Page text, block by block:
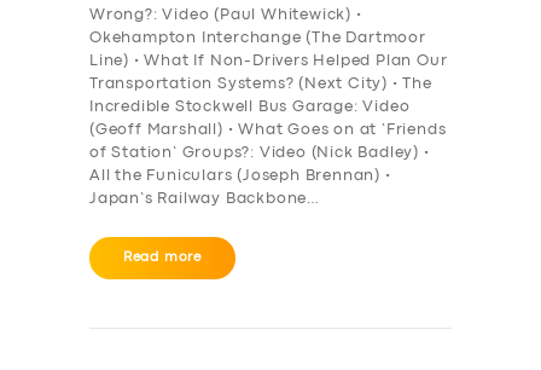
Wrong?: Video (Paul Whitewick) •
Okehampton Interchange (The Dartmoor
Line) • What If Non-Drivers Helped Plan Our
Transportation Systems? (Next City) • The
Incredible Stockwell Bus Garage: Video
(Geoff Marshall) • What Goes on at ‘Friends
of Station’ Groups?: Video (Nick Badley) •
All the Funiculars (Joseph Brennan) •
Japan’s Railway Backbone…
Read more